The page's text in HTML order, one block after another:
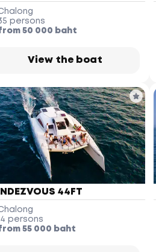
View the boat
persons
50 000 baht
44FT
persons
55 000 baht